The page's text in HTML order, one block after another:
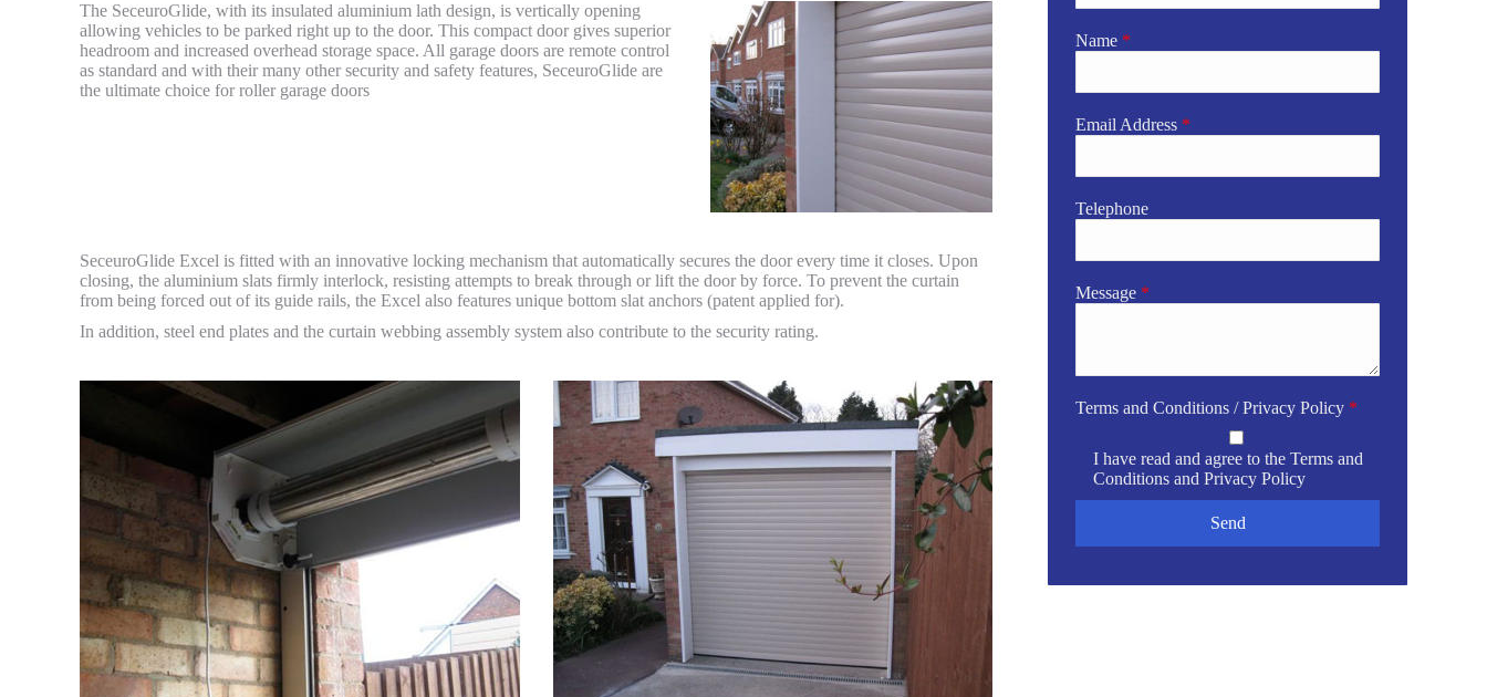
The SeceuroGlide, with its insulated aluminium lath design, is vertically opening
allowing vehicles to be parked right up to the door. This compact door gives superior
headroom and increased overhead storage space. All garage doors are remote control
as standard and with their many other security and safety features, SeceuroGlide are
the ultimate choice for roller garage doors
SeceuroGlide Excel is fitted with an innovative locking mechanism that automatically secures the door every time it closes. Upon
closing, the aluminium slats firmly interlock, resisting attempts to break through or lift the door by force. To prevent the curtain
from being forced out of its guide rails, the Excel also features unique bottom slat anchors (patent applied for).
In addition, steel end plates and the curtain webbing assembly system also contribute to the security rating.
Name *
Email Address *
Telephone
Message *
Terms and Conditions / Privacy Policy *
I have read and agree to the Terms and
Conditions and Privacy Policy